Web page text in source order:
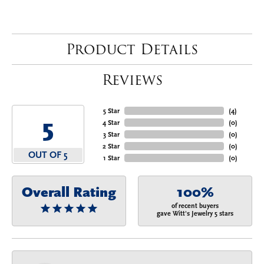
Product Details
Reviews
5
OUT OF 5
5 Star
4 Star
3 Star
2 Star
1 Star
(4)
(0)
(0)
(0)
(0)
Overall Rating 100%
of recent buyers
gave Witt's Jewelry 5 stars